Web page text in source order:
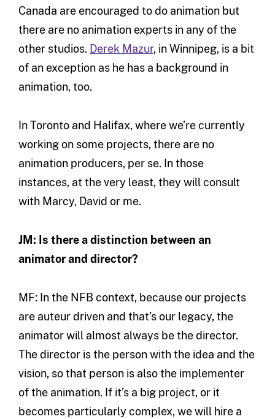
Canada are encouraged to do animation but
there are no animation experts in any of the
other studios. Derek Mazur, in Winnipeg, is a bit
of an exception as he has a background in
animation, too.
In Toronto and Halifax, where we’re currently
working on some projects, there are no
animation producers, per se. In those
instances, at the very least, they will consult
with Marcy, David or me.
JM: Is there a distinction between an
animator and director?
MF: In the NFB context, because our projects
are auteur driven and that’s our legacy, the
animator will almost always be the director.
The director is the person with the idea and the
vision, so that person is also the implementer
of the animation. If it’s a big project, or it
becomes particularly complex, we will hire a